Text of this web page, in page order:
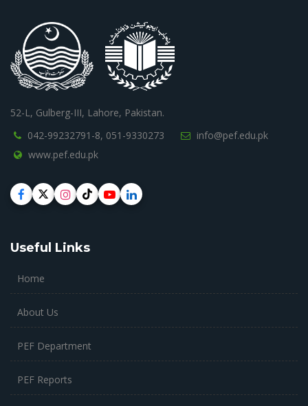
52-L, Gulberg-III, Lahore, Pakistan.
042-99232791-8, 051-9330273
info@pef.edu.pk
www.pef.edu.pk
Useful Links
Home
About Us
PEF Department
PEF Reports